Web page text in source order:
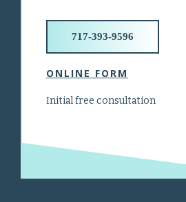
717-393-9596
ONLINE FORM
Initial free consultation